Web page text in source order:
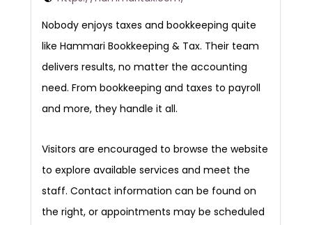
Nobody enjoys taxes and bookkeeping quite
like Hammari Bookkeeping & Tax. Their team
delivers results, no matter the accounting
need. From bookkeeping and taxes to payroll
and more, they handle it all.
Visitors are encouraged to browse the website
to explore available services and meet the
staff. Contact information can be found on
the right, or appointments may be scheduled